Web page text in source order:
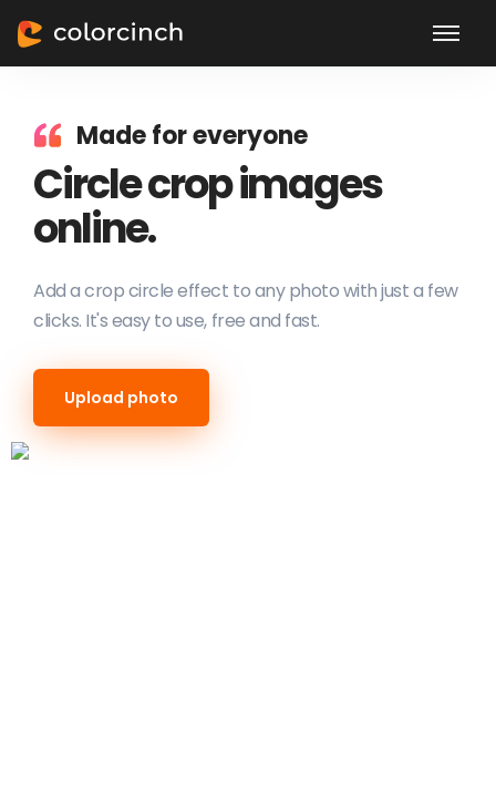
Made for everyone
Circle crop images
online.
Add a crop circle effect to any photo with just a few
clicks. It's easy to use, free and fast.
Upload photo